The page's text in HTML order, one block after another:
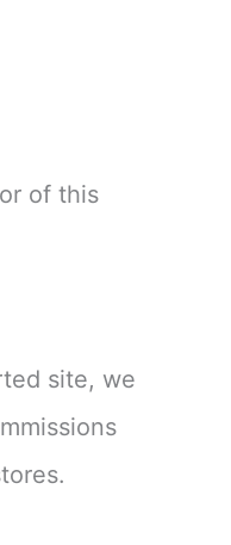
of this
site, we